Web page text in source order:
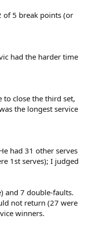
of 5 break points (or
had the harder time
to close the third set,
the longest service
had 31 other serves
1st serves); I judged
and 7 double-faults.
not return (27 were
winners.